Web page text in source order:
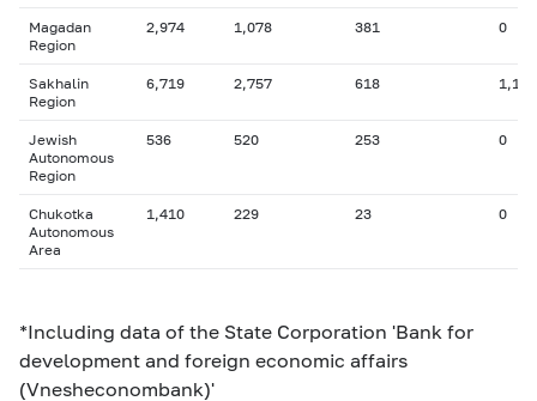
Magadan
Region
2,974 1,078 381 0
Sakhalin
Region
6,719 2,757 618 1,196
Jewish
Autonomous
Region
536 520 253 0
Chukotka
Autonomous
Area
1,410 229 23 0
*Including data of the State Corporation 'Bank for
development and foreign economic affairs
(Vnesheconombank)'